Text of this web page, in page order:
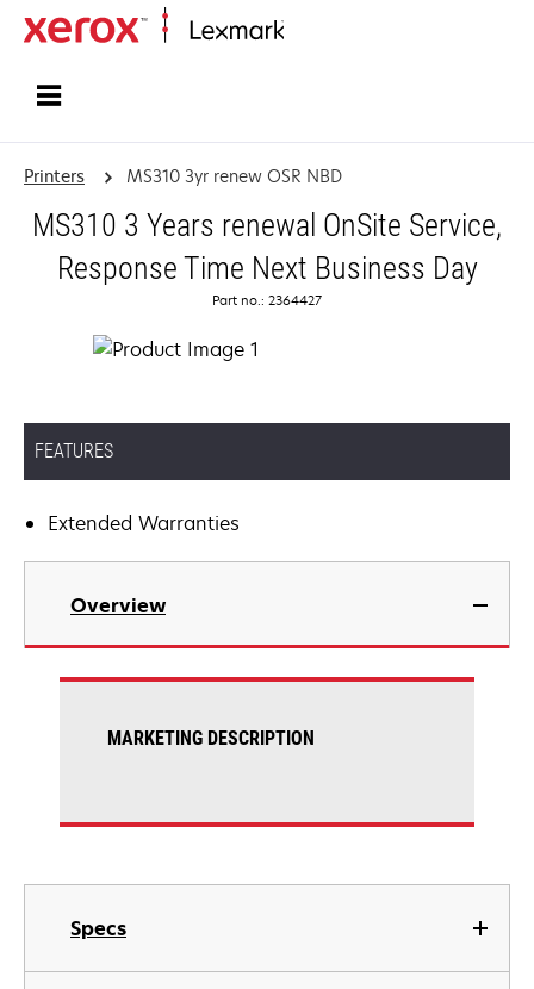
Printers MS310 3yr renew OSR NBD
MS310 3 Years renewal OnSite Service,
Response Time Next Business Day
Part no.: 2364427
FEATURES
Extended Warranties
Overview
Specs
MARKETING DESCRIPTION